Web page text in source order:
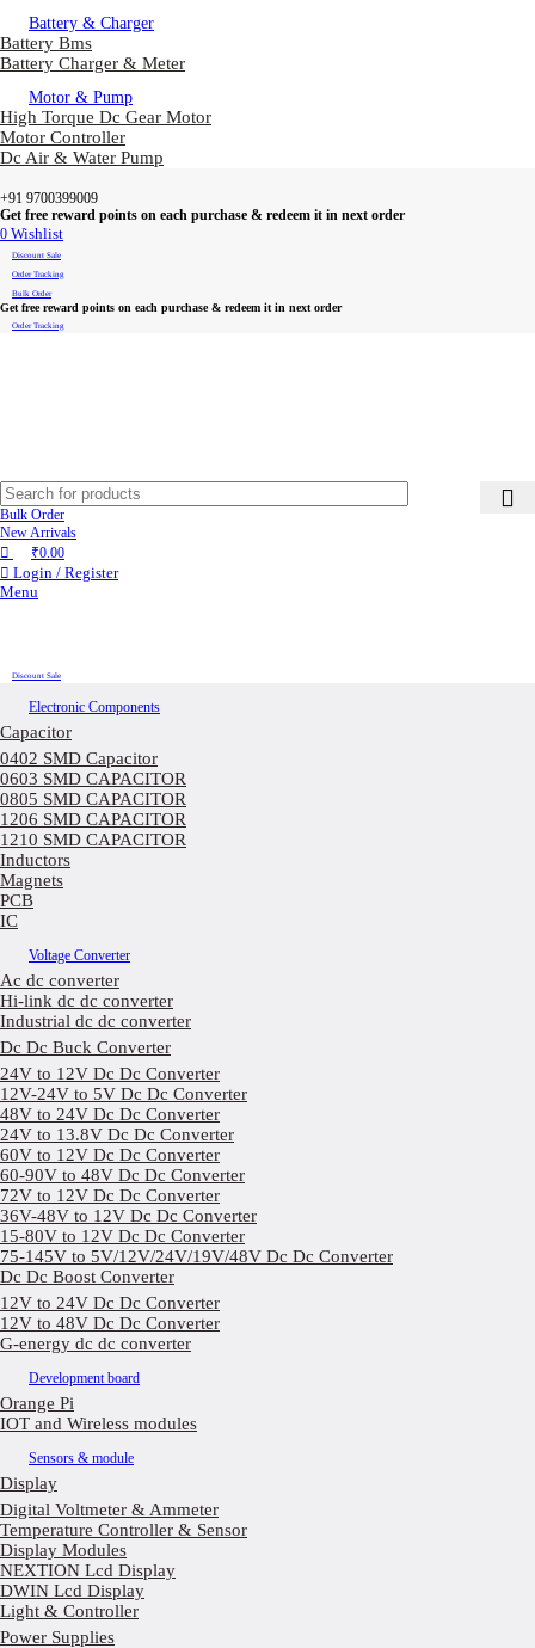
Battery & Charger
Battery Bms
Battery Charger & Meter
Motor & Pump
High Torque Dc Gear Motor
Motor Controller
Dc Air & Water Pump
+91 9700399009
Get free reward points on each purchase & redeem it in next order
0 Wishlist
Discount Sale
Order Tracking
Bulk Order
Get free reward points on each purchase & redeem it in next order
Order Tracking
Bulk Order
New Arrivals
₹0.00
Login / Register
Menu
Discount Sale
Electronic Components
Capacitor
0402 SMD Capacitor
0603 SMD CAPACITOR
0805 SMD CAPACITOR
1206 SMD CAPACITOR
1210 SMD CAPACITOR
Inductors
Magnets
PCB
IC
Voltage Converter
Ac dc converter
Hi-link dc dc converter
Industrial dc dc converter
Dc Dc Buck Converter
24V to 12V Dc Dc Converter
12V-24V to 5V Dc Dc Converter
48V to 24V Dc Dc Converter
24V to 13.8V Dc Dc Converter
60V to 12V Dc Dc Converter
60-90V to 48V Dc Dc Converter
72V to 12V Dc Dc Converter
36V-48V to 12V Dc Dc Converter
15-80V to 12V Dc Dc Converter
75-145V to 5V/12V/24V/19V/48V Dc Dc Converter
Dc Dc Boost Converter
12V to 24V Dc Dc Converter
12V to 48V Dc Dc Converter
G-energy dc dc converter
Development board
Orange Pi
IOT and Wireless modules
Sensors & module
Display
Digital Voltmeter & Ammeter
Temperature Controller & Sensor
Display Modules
NEXTION Lcd Display
DWIN Lcd Display
Light & Controller
Power Supplies